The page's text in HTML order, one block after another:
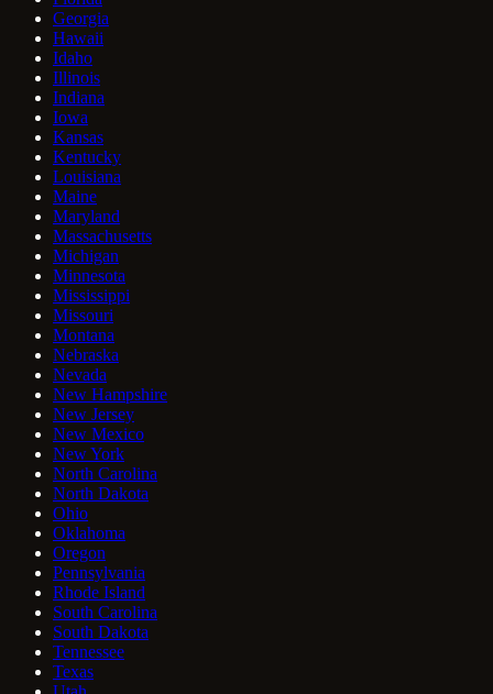
Georgia
Hawaii
Idaho
Illinois
Indiana
Iowa
Kansas
Kentucky
Louisiana
Maine
Maryland
Massachusetts
Michigan
Minnesota
Mississippi
Missouri
Montana
Nebraska
Nevada
New Hampshire
New Jersey
New Mexico
New York
North Carolina
North Dakota
Ohio
Oklahoma
Oregon
Pennsylvania
Rhode Island
South Carolina
South Dakota
Tennessee
Texas